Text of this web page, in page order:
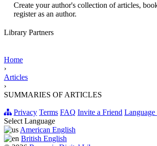
Create your author's collection of articles,
register as an author.
Library Partners
Home
›
Articles
›
SUMMARIES OF ARTICLES
Privacy Terms FAQ Invite a Friend Language
Select Language
American English
British English